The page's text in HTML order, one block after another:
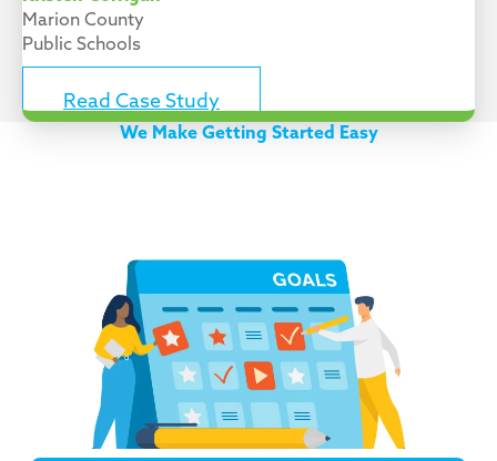
Marion County
Public Schools
Read Case Study
We Make Getting Started Easy